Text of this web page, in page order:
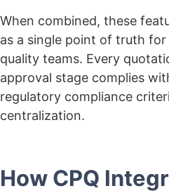
When combined, these
as a single point of truth for
quality teams. Every
approval stage complies
regulatory compliance
centralization.
How CPQ